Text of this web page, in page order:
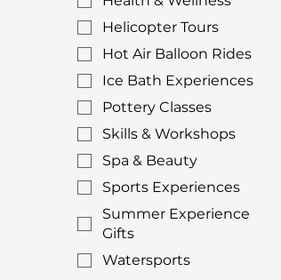
Helicopter Tours
Hot Air Balloon Rides
Ice Bath Experiences
Pottery Classes
Skills & Workshops
Spa & Beauty
Sports Experiences
Summer Experience
Gifts
Watersports